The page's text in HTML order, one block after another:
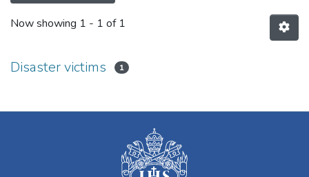
Now showing 1 - 1 of 1
Disaster victims 1